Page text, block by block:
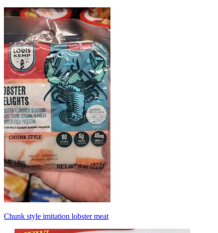
Chunk style imitation lobster meat